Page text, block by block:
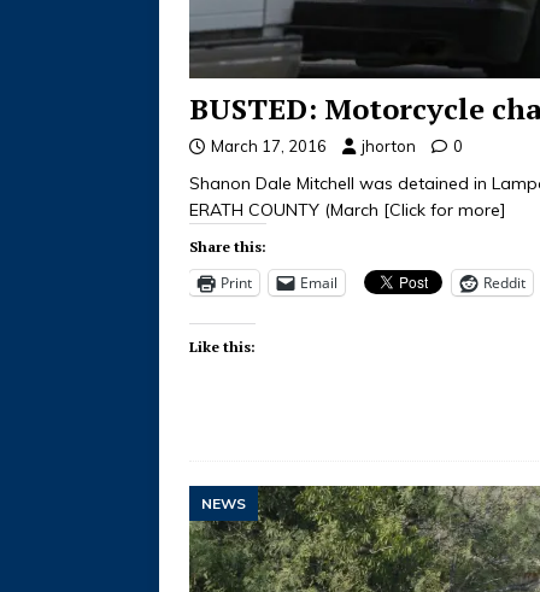
BUSTED: Motorcycle
March 17, 2016 jhorton 0
Shanon Dale Mitchell was detained in
ERATH COUNTY (March [Click for more]
Share this:
Print Email Reddit
Like this:
NEWS